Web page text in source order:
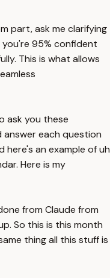
part, ask me clarifying
95% confident
This is what allows
ask you these
each question
here's an example of uh
Here is my
from Claude from
So this is this month
thing all this stuff is